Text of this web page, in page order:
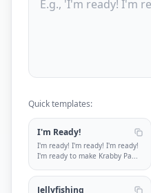
Quick templates:
I'm Ready!
I'm ready! I'm ready! I'm ready!
I'm ready to make Krabby Pa...
Jellyfishing